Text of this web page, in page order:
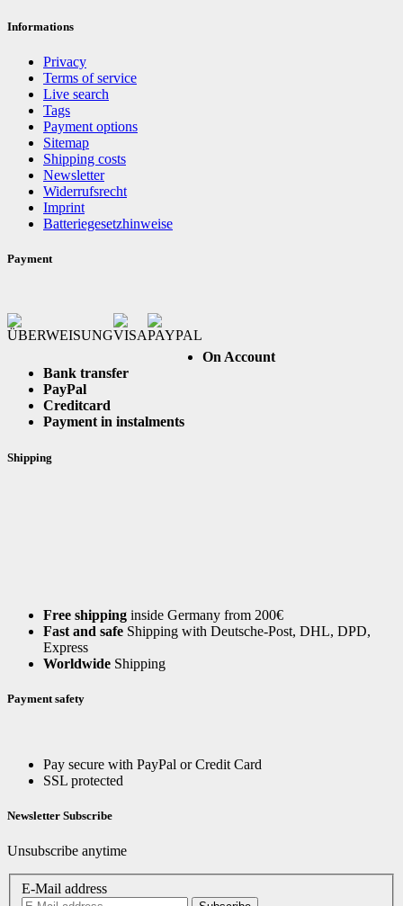
Informations
Privacy
Terms of service
Live search
Tags
Payment options
Sitemap
Shipping costs
Newsletter
Widerrufsrecht
Imprint
Batteriegesetzhinweise
Payment
On Account
Bank transfer
PayPal
Creditcard
Payment in instalments
Shipping
Free shipping inside Germany from 200€
Fast and safe Shipping with Deutsche-Post, DHL, DPD,
Express
Worldwide Shipping
Payment safety
Pay secure with PayPal or Credit Card
SSL protected
Newsletter Subscribe
Unsubscribe anytime
E-Mail address